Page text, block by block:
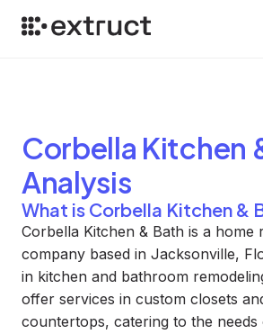
Corbella Kitchen
Analysis
What is Corbella Kitchen &
Corbella Kitchen & Bath is a home
company based in Jacksonville,
in kitchen and bathroom
offer services in custom closets
countertops, catering to the